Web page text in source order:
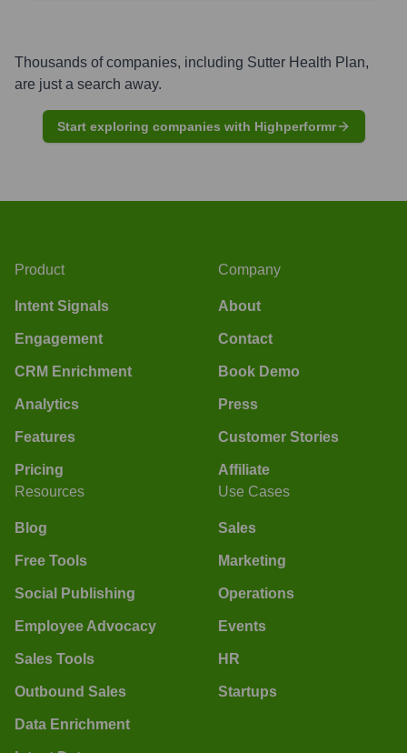
Thousands of companies, including Sutter Health Plan,
are just a search away.
Start exploring companies with Highperformr
Product
Intent Signals
Engagement
CRM Enrichment
Analytics
Features
Pricing
Company
About
Contact
Book Demo
Press
Customer Stories
Affiliate
Resources
Blog
Free Tools
Social Publishing
Employee Advocacy
Sales Tools
Outbound Sales
Data Enrichment
Use Cases
Sales
Marketing
Operations
Events
HR
Startups